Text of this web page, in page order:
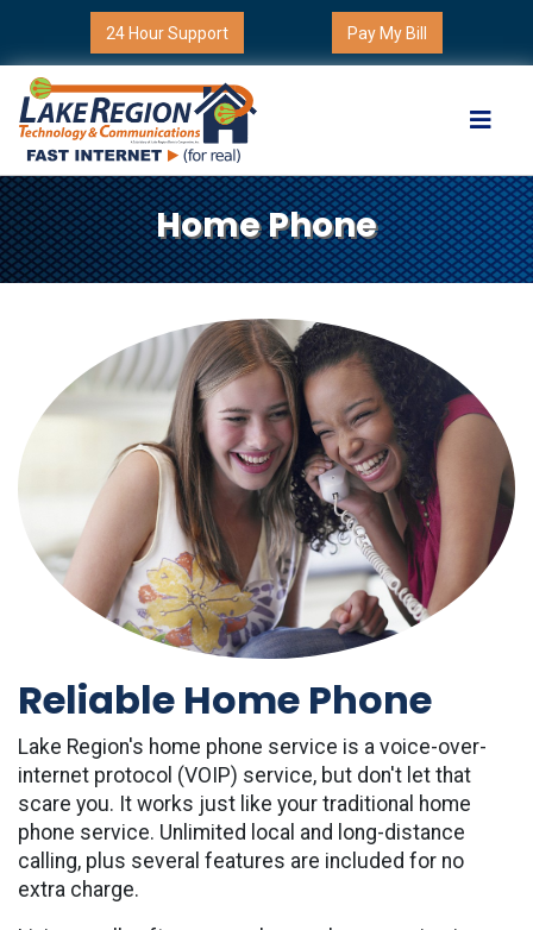
24 Hour Support Pay My Bill
Home Phone
Reliable Home Phone
Lake Region's home phone service is a voice-over-
internet protocol (VOIP) service, but don't let that
scare you. It works just like your traditional home
phone service. Unlimited local and long-distance
calling, plus several features are included for no
extra charge.